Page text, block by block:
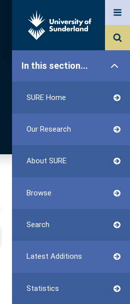
In this section...
SURE Home
Our Research
About SURE
Browse
Search
Latest Additions
Statistics